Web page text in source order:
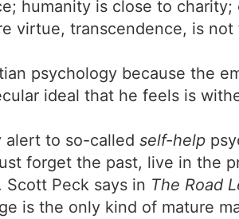
humanity is close to
virtue, transcendence, is not
psychology because the
ideal that he feels is
alert to so-called self-help
forget the past, live in the
Scott Peck says in The Road
is the only kind of mature